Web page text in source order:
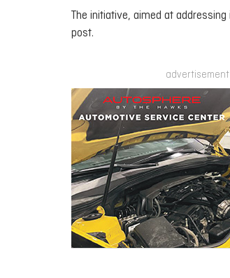
The initiative, aimed at
post.
advertisement